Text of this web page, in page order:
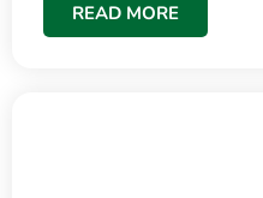
READ MORE